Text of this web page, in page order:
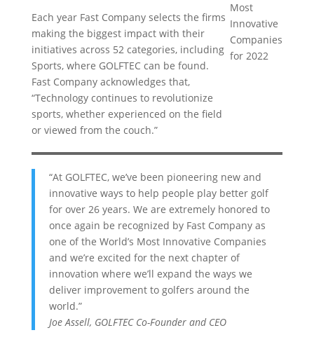
Each year Fast Company selects the firms
making the biggest impact with their
initiatives across 52 categories, including
Sports, where GOLFTEC can be found.
Fast Company acknowledges that,
“Technology continues to revolutionize
sports, whether experienced on the field
or viewed from the couch.”
Most
Innovative
Companies
for 2022
“At GOLFTEC, we’ve been pioneering new and
innovative ways to help people play better golf
for over 26 years. We are extremely honored to
once again be recognized by Fast Company as
one of the World’s Most Innovative Companies
and we’re excited for the next chapter of
innovation where we’ll expand the ways we
deliver improvement to golfers around the
world.”
Joe Assell, GOLFTEC Co-Founder and CEO